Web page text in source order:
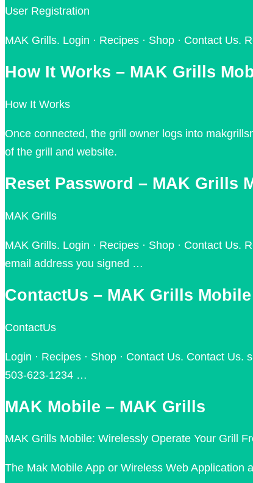
User Registration
MAK Grills. Login · Recipes · Shop · Contact
How It Works – MAK Grills
How It Works
Once connected, the grill owner logs into
of the grill and website.
Reset Password – MAK Grills
MAK Grills
MAK Grills. Login · Recipes · Shop · Contact
email address you signed …
ContactUs – MAK Grills Mobile
ContactUs
Login · Recipes · Shop · Contact Us. Contact
503-623-1234 …
MAK Mobile – MAK Grills
MAK Grills Mobile: Wirelessly Operate Your Grill
The Mak Mobile App or Wireless Web Application